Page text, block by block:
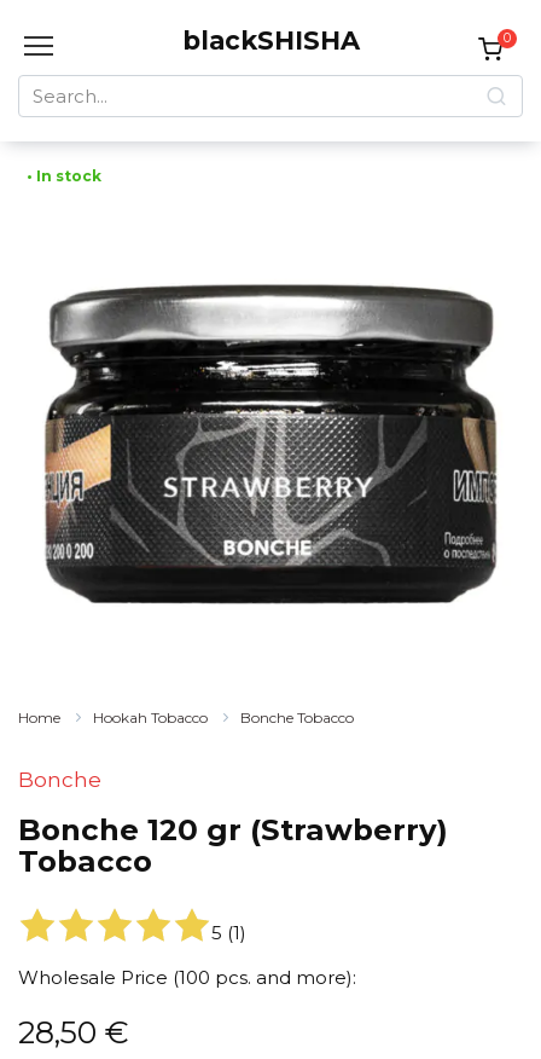
blackSHISHA
Search
for:
0
• In stock
Home Hookah Tobacco Bonche Tobacco
Bonche
Bonche 120 gr (Strawberry)
Tobacco
5 (1)
Wholesale Price (100 pcs. and more):
28,50 €